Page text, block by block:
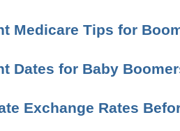
Medicare Tips for
Dates for Baby
Exchange Rates